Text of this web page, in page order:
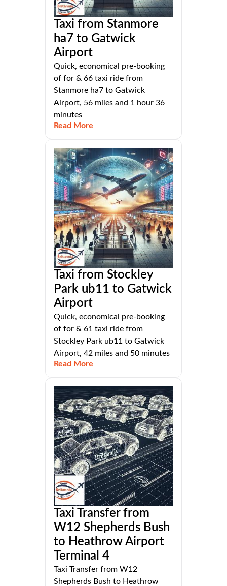
Taxi from Stanmore
ha7 to Gatwick
Airport
Quick, economical pre-booking
of for & 66 taxi ride from
Stanmore ha7 to Gatwick
Airport, 56 miles and 1 hour 36
minutes
Read More
Taxi from Stockley
Park ub11 to Gatwick
Airport
Quick, economical pre-booking
of for & 61 taxi ride from
Stockley Park ub11 to Gatwick
Airport, 42 miles and 50 minutes
Read More
Taxi Transfer from
W12 Shepherds Bush
to Heathrow Airport
Terminal 4
Taxi Transfer from W12
Shepherds Bush to Heathrow